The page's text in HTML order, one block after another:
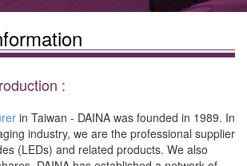
:
in Taiwan - DAINA was founded in 1989. In
industry, we are the professional supplier
(LEDs) and related products. We also